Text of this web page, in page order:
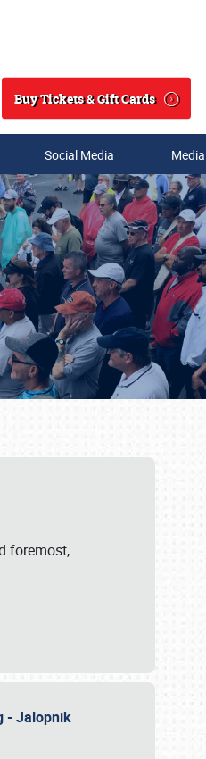
Search
Buy Tickets & Gift Cards
Social Media
foremost, …
- Jalopnik